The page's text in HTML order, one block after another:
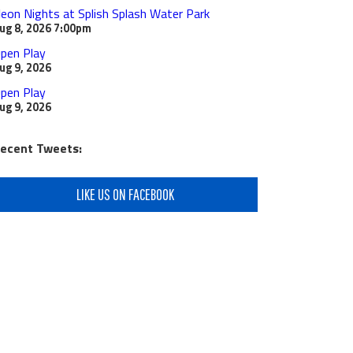
Nights at Splish Splash Water Park
8, 20267:00pm
Play
9, 2026
Play
9, 2026
Tweets:
LIKE US ON FACEBOOK